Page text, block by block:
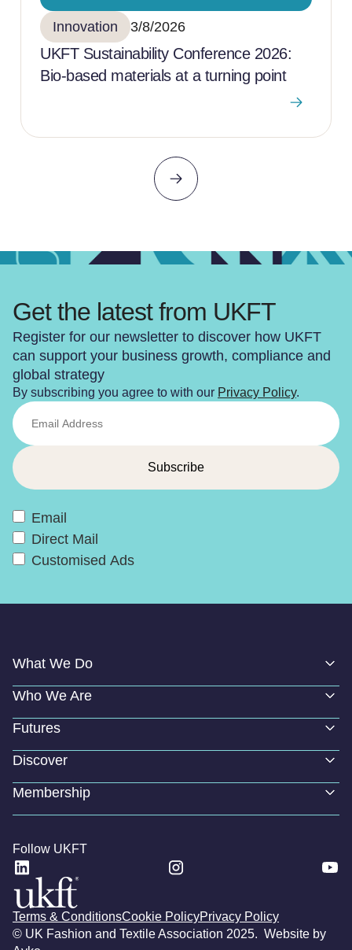
Innovation 3/8/2026
UKFT Sustainability Conference 2026:
Bio-based materials at a turning point
Get the latest from UKFT
Register for our newsletter to discover how UKFT
can support your business growth, compliance and
global strategy
By subscribing you agree to with our Privacy Policy.
Email
Direct Mail
Customised Ads
What We Do
Who We Are
Futures
Discover
Membership
Follow UKFT
© UK Fashion and Textile Association 2025. Website by
Terms & ConditionsCookie PolicyPrivacy Policy